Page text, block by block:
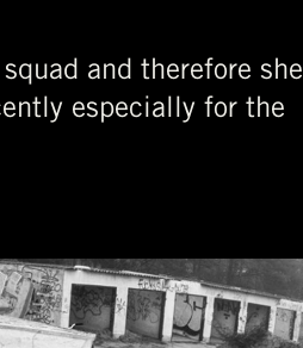
and therefore she
especially for the